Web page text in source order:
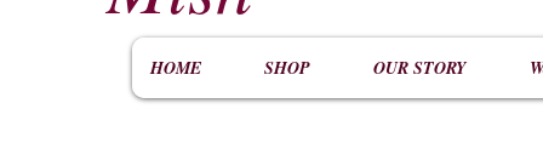
HOME SHOP OUR STORY